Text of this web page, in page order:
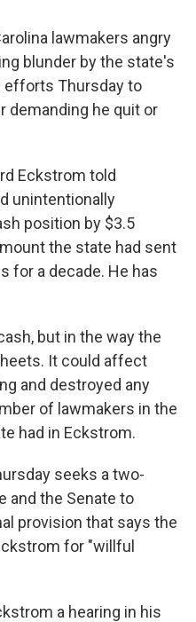
lawmakers angry
blunder by the state's
efforts Thursday to
demanding he quit or
Eckstrom told
unintentionally
position by $3.5
the state had sent
for a decade. He has
but in the way the
It could affect
and destroyed any
of lawmakers in the
had in Eckstrom.
seeks a two-
and the Senate to
provision that says the
for "willful
a hearing in his